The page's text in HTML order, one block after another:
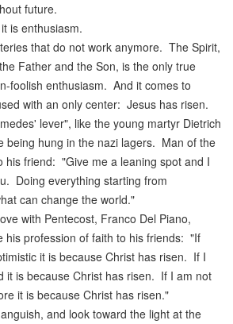
future.
is enthusiasm.
that do not work anymore. The Spirit,
Father and the Son, is the only true
foolish enthusiasm. And it comes to
with an only center: Jesus has risen.
lever", like the young martyr Dietrich
being hung in the nazi lagers. Man of the
his friend: "Give me a leaning spot and I
Doing everything starting from
can change the world."
with Pentecost, Franco Del Piano,
his profession of faith to his friends: "If
it is because Christ has risen. If I
it is because Christ has risen. If I am not
it is because Christ has risen."
and look toward the light at the